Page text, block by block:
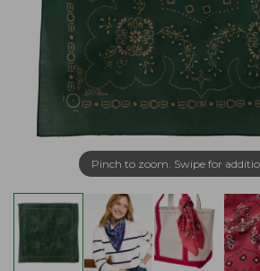
Pinch to zoom. Swipe for